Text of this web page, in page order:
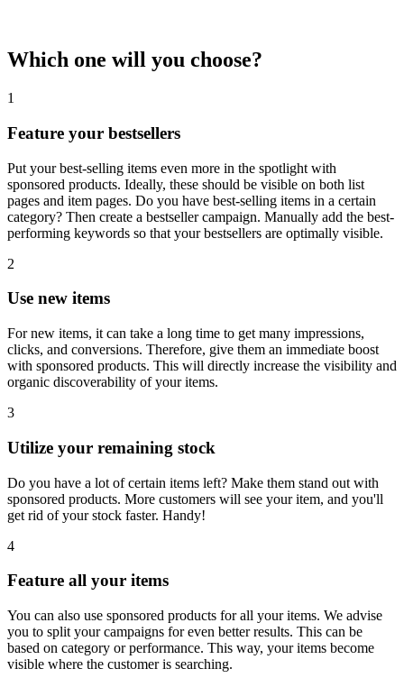
Which one will you choose?
1
Feature your bestsellers
Put your best-selling items even more in the spotlight with
sponsored products. Ideally, these should be visible on both list
pages and item pages. Do you have best-selling items in a certain
category? Then create a bestseller campaign. Manually add the best-
performing keywords so that your bestsellers are optimally visible.
2
Use new items
For new items, it can take a long time to get many impressions,
clicks, and conversions. Therefore, give them an immediate boost
with sponsored products. This will directly increase the visibility and
organic discoverability of your items.
3
Utilize your remaining stock
Do you have a lot of certain items left? Make them stand out with
sponsored products. More customers will see your item, and you'll
get rid of your stock faster. Handy!
4
Feature all your items
You can also use sponsored products for all your items. We advise
you to split your campaigns for even better results. This can be
based on category or performance. This way, your items become
visible where the customer is searching.